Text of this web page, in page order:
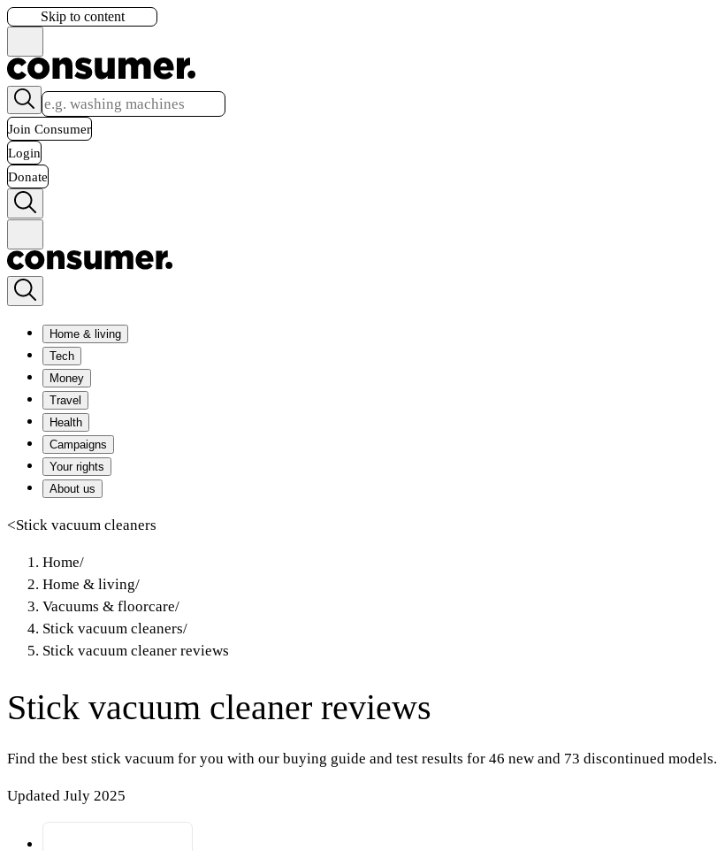
Skip to content
Join Consumer
Login
Donate
Home & living
Tech
Money
Travel
Health
Campaigns
Your rights
About us
<Stick vacuum cleaners
Home/
Home & living/
Vacuums & floorcare/
Stick vacuum cleaners/
Stick vacuum cleaner reviews
Stick vacuum cleaner reviews
Find the best stick vacuum for you with our buying guide and test results for 46 new and 73 discontinued models.
Updated July 2025